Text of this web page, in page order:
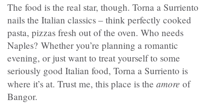
The food is the real star, though. Torna a Surriento
nails the Italian classics – think perfectly cooked
pasta, pizzas fresh out of the oven. Who needs
Naples? Whether you’re planning a romantic
evening, or just want to treat yourself to some
seriously good Italian food, Torna a Surriento is
where it’s at. Trust me, this place is the amore of
Bangor.